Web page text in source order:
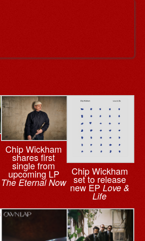
Chip Wickham
shares first
single from
upcoming LP
The Eternal Now
Chip Wickham
set to release
new EPLove &
Life